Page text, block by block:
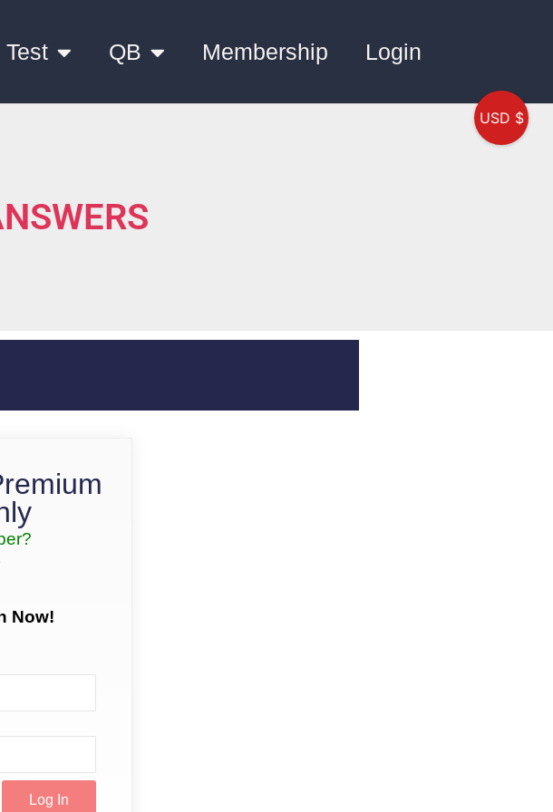
Test QB Membership Login
Now!
USD $